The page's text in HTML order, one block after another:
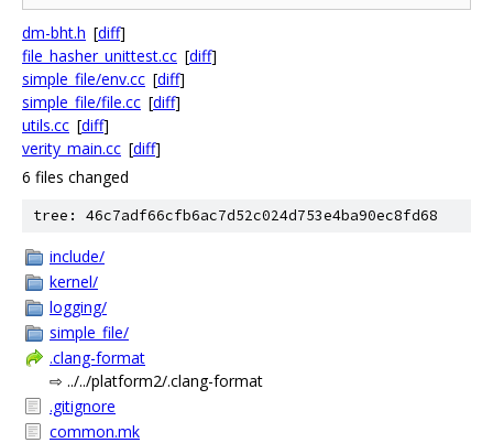
dm-bht.h [diff]
file_hasher_unittest.cc [diff]
simple_file/env.cc [diff]
simple_file/file.cc [diff]
utils.cc [diff]
verity_main.cc [diff]
6 files changed
tree: 46c7adf66cfb6ac7d52c024d753e4ba90ec8fd68
include/
kernel/
logging/
simple_file/
.clang-format
⇨ ../../platform2/.clang-format
.gitignore
common.mk